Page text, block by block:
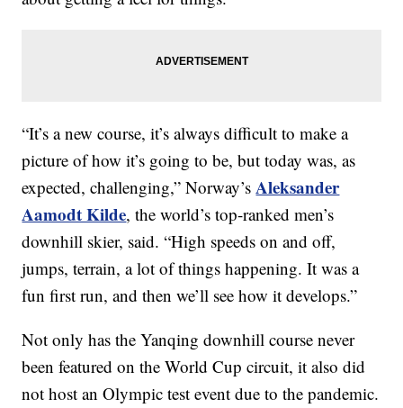
“It’s a new course, it’s always difficult to make a
picture of how it’s going to be, but today was, as
expected, challenging,” Norway’sAleksander
Aamodt Kilde, the world’s top-ranked men’s
downhill skier, said. “High speeds on and off,
jumps, terrain, a lot of things happening. It was a
fun first run, and then we’ll see how it develops.”
Not only has the Yanqing downhill course never
been featured on the World Cup circuit, it also did
not host an Olympic test event due to the pandemic.